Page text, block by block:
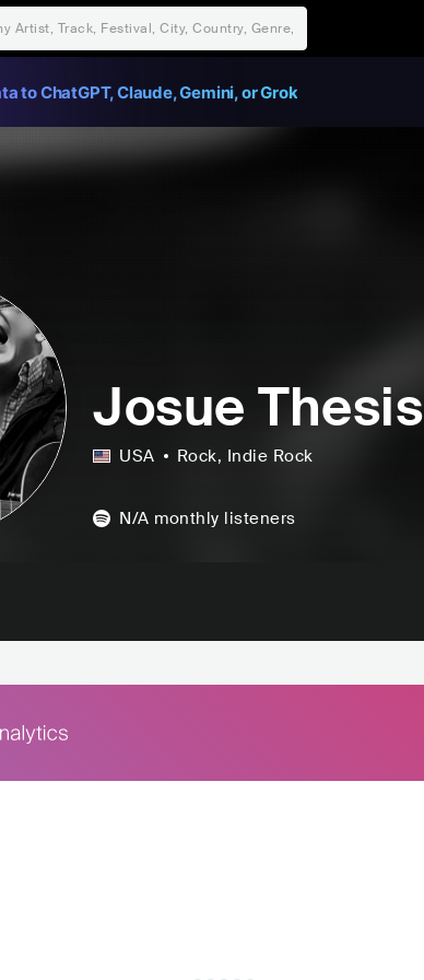
to ChatGPT, Claude, Gemini, or Grok
Josue Thesis
USA Rock, Indie Rock
N/A monthly listeners